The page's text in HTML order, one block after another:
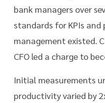
bank managers over
standards for KPIs and
management existed.
CFO led a charge to
Initial measurements
productivity varied by